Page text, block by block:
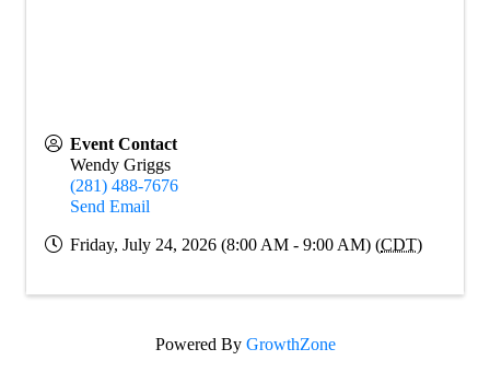
Event Contact
Wendy Griggs
(281) 488-7676
Send Email
Friday, July 24, 2026 (8:00 AM - 9:00 AM) (CDT)
Powered By GrowthZone